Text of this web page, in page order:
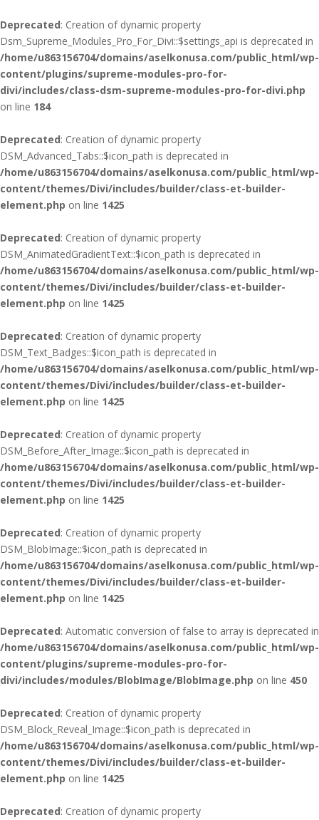
Deprecated: Creation of dynamic property
Dsm_Supreme_Modules_Pro_For_Divi::$settings_api is deprecated in
/home/u863156704/domains/aselkonusa.com/public_html/wp-
content/plugins/supreme-modules-pro-for-
divi/includes/class-dsm-supreme-modules-pro-for-divi.php
on line 184
Deprecated: Creation of dynamic property
DSM_Advanced_Tabs::$icon_path is deprecated in
/home/u863156704/domains/aselkonusa.com/public_html/wp-
content/themes/Divi/includes/builder/class-et-builder-
element.php on line 1425
Deprecated: Creation of dynamic property
DSM_AnimatedGradientText::$icon_path is deprecated in
/home/u863156704/domains/aselkonusa.com/public_html/wp-
content/themes/Divi/includes/builder/class-et-builder-
element.php on line 1425
Deprecated: Creation of dynamic property
DSM_Text_Badges::$icon_path is deprecated in
/home/u863156704/domains/aselkonusa.com/public_html/wp-
content/themes/Divi/includes/builder/class-et-builder-
element.php on line 1425
Deprecated: Creation of dynamic property
DSM_Before_After_Image::$icon_path is deprecated in
/home/u863156704/domains/aselkonusa.com/public_html/wp-
content/themes/Divi/includes/builder/class-et-builder-
element.php on line 1425
Deprecated: Creation of dynamic property
DSM_BlobImage::$icon_path is deprecated in
/home/u863156704/domains/aselkonusa.com/public_html/wp-
content/themes/Divi/includes/builder/class-et-builder-
element.php on line 1425
Deprecated: Automatic conversion of false to array is deprecated in
/home/u863156704/domains/aselkonusa.com/public_html/wp-
content/plugins/supreme-modules-pro-for-
divi/includes/modules/BlobImage/BlobImage.php on line 450
Deprecated: Creation of dynamic property
DSM_Block_Reveal_Image::$icon_path is deprecated in
/home/u863156704/domains/aselkonusa.com/public_html/wp-
content/themes/Divi/includes/builder/class-et-builder-
element.php on line 1425
Deprecated: Creation of dynamic property